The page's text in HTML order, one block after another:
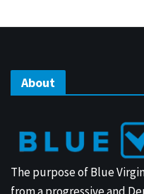
About
The purpose of Blue